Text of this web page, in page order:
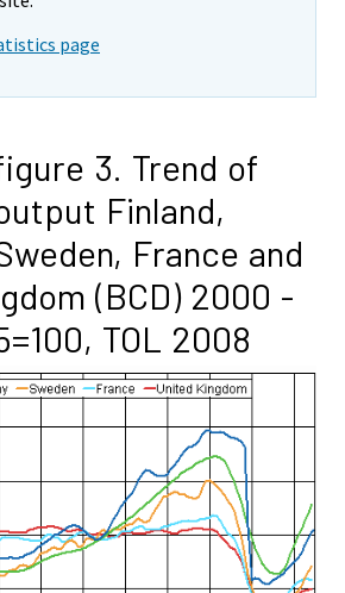
page
3. Trend of
Finland,
France and
(BCD) 2000 -
TOL 2008